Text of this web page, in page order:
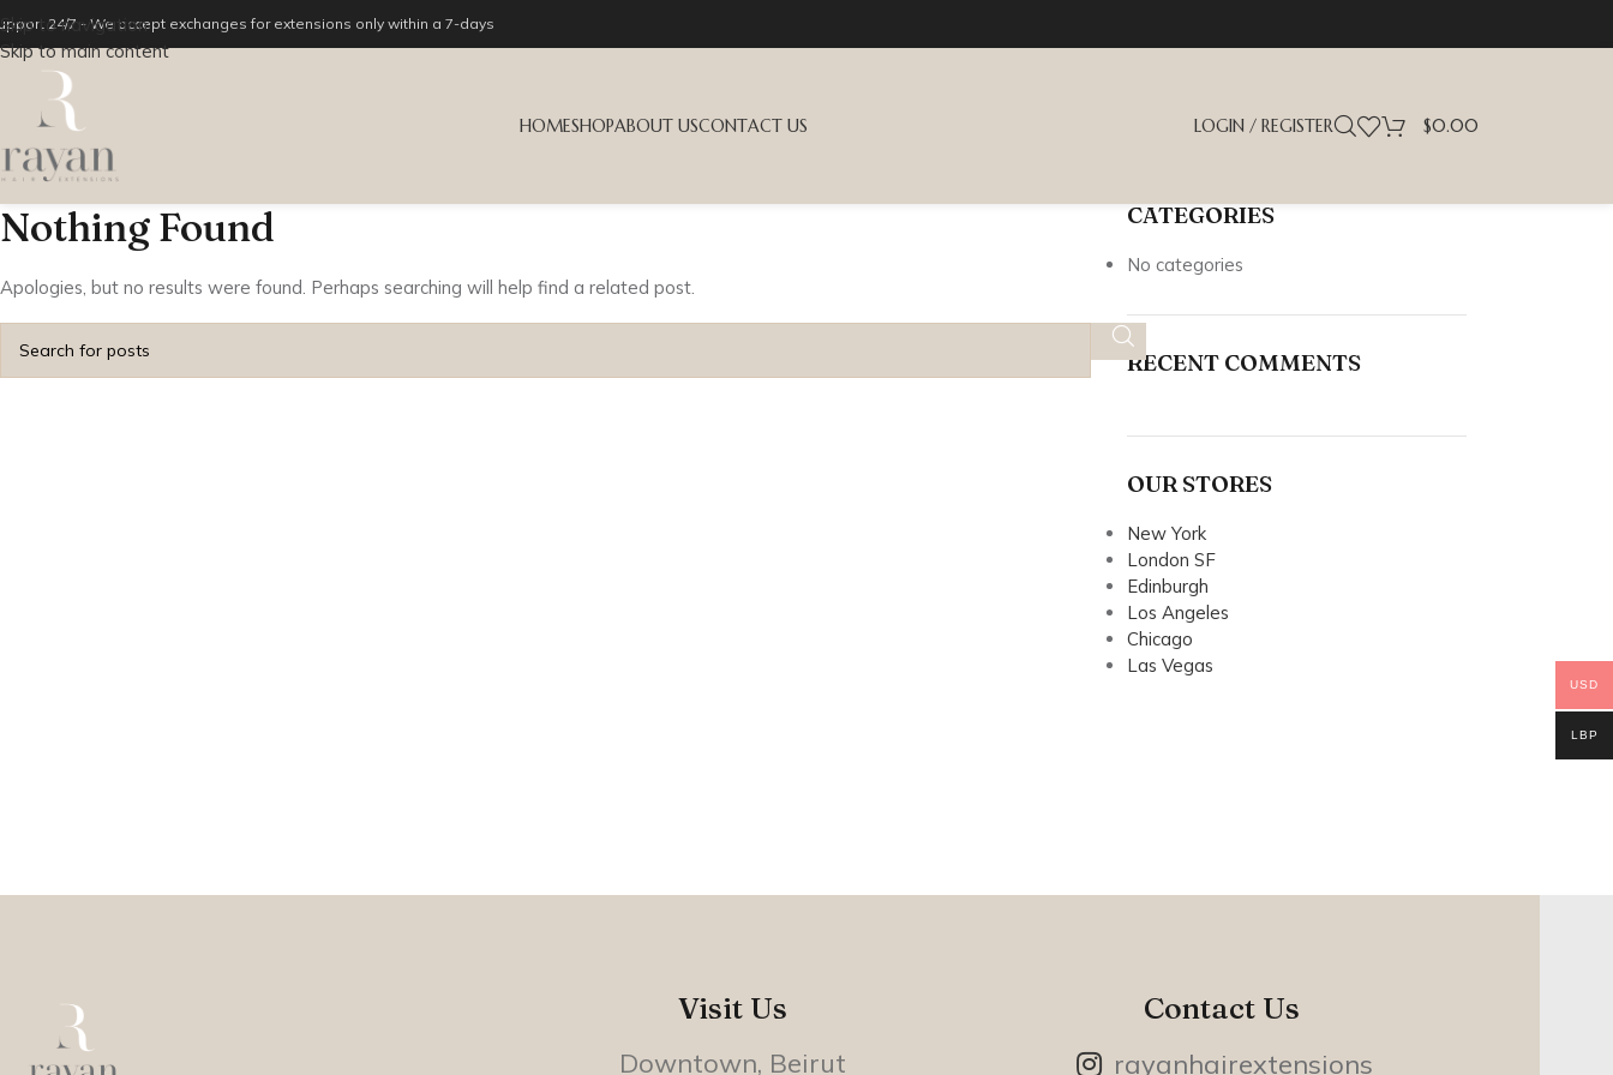
Skip to navigation
Skip to main content
24/7 - We accept exchanges for extensions only within a 7-days
HOMESHOPABOUT USCONTACT US LOGIN / REGISTER $0.00
Nothing Found
Apologies, but no results were found. Perhaps searching will help find a related post.
CATEGORIES
No categories
RECENT COMMENTS
OUR STORES
New York
London SF
Edinburgh
Los Angeles
Chicago
Las Vegas
Visit Us
Downtown, Beirut
Contact Us
rayanhairextensions
USD
LBP